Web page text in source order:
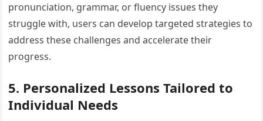
pronunciation, grammar, or fluency issues they
struggle with, users can develop targeted strategies to
address these challenges and accelerate their
progress.
5. Personalized Lessons Tailored to
Individual Needs